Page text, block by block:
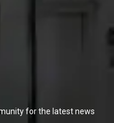
for the latest news